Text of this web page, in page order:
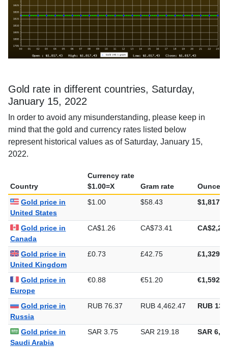
Gold rate in different countries, Saturday,
January 15, 2022
In order to avoid any misunderstanding, please keep in
mind that the gold and currency rates listed below
represent historical values as of Saturday, January 15,
2022.
Country
Currency rate
$1.00=X
Gram rate
Ounce
Gold price in
United States
$1.00 $58.43
Gold price in
Canada
CA$1.26 CA$73.41
Gold price in
United Kingdom
£0.73 £42.75
Gold price in
Europe
€0.88 €51.20
Gold price in
Russia
RUB 76.37 RUB 4,462.47 RUB
Gold price in
Saudi Arabia
SAR 3.75 SAR 219.18 SAR